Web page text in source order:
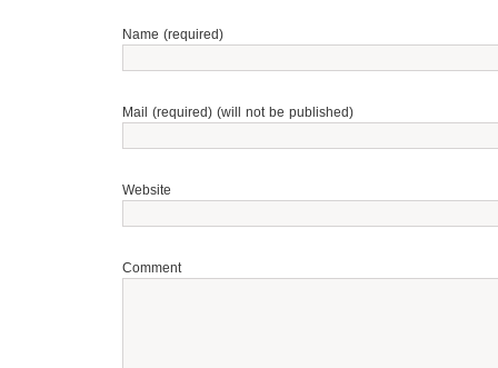
Name (required)
Mail (required) (will not be published)
Website
Comment